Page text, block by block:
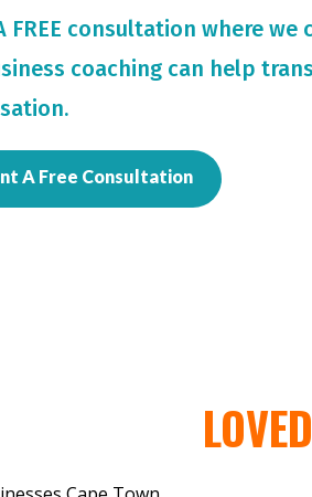
FREE consultation where we
coaching can help
A Free Consultation